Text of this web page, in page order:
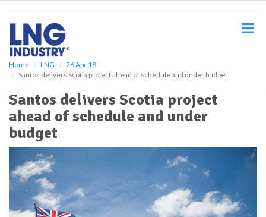
Home LNG
26 Apr 18
Santos delivers Scotia project ahead of schedule and under budget
Santos delivers Scotia project
ahead of schedule and under
budget